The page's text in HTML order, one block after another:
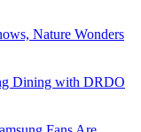
Nature Wonders
Dining with DRDO